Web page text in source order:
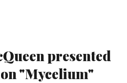
presented
"Mycelium"